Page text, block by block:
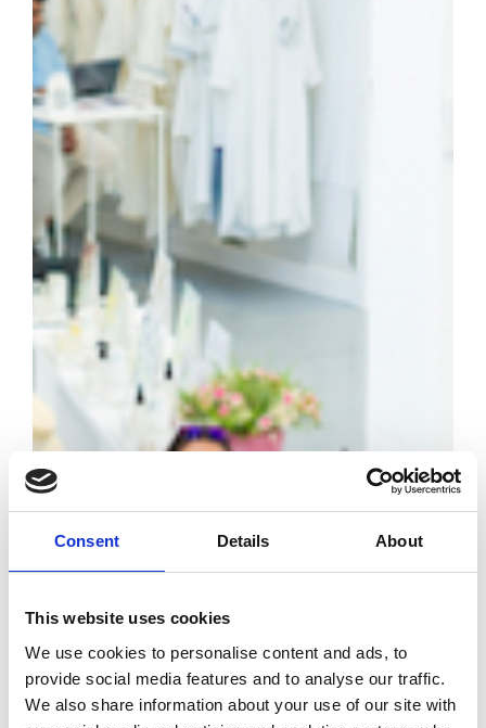
Consent Details About
This website uses cookies
We use cookies to personalise content and ads, to
provide social media features and to analyse our traffic.
We also share information about your use of our site with
White Resort:
the new format
conquers buyers